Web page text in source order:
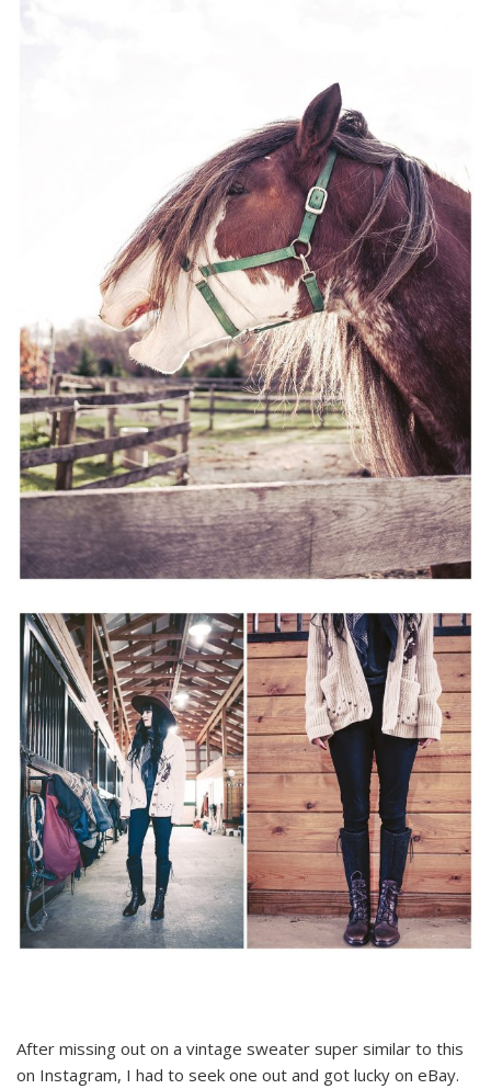
After missing out on a vintage sweater super similar to this
on Instagram, I had to seek one out and got lucky on eBay.